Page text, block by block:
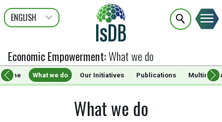
ENGLISH
عربى
FRANÇAIS
Economic Empowerment:What we do
Home What we do Our Initiatives Publications
What we do